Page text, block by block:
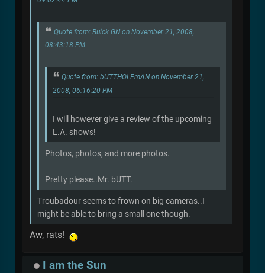
Quote from: Buick GN on November 21, 2008,
08:43:18 PM
Quote from: bUTTHOLEmAN on November 21,
2008, 06:16:20 PM
I will however give a review of the upcoming
L.A. shows!
Photos, photos, and more photos.
Pretty please..Mr. bUTT.
Troubadour seems to frown on big cameras..I
might be able to bring a small one though.
Aw, rats!
I am the Sun